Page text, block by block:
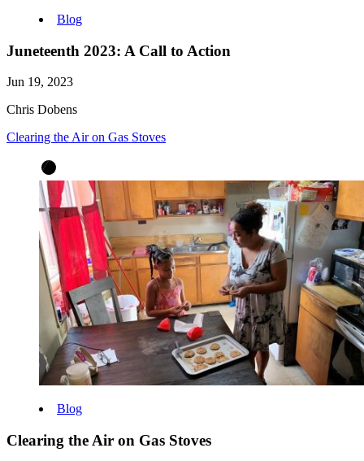
Blog
Juneteenth 2023: A Call to Action
Jun 19, 2023
Chris Dobens
Clearing the Air on Gas Stoves
Blog
Clearing the Air on Gas Stoves